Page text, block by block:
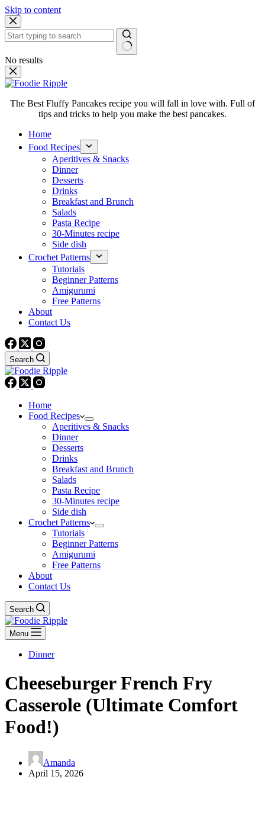
Skip to content
No results
The Best Fluffy Pancakes recipe you will fall in love with. Full of
tips and tricks to help you make the best pancakes.
Home
Food Recipes
Aperitives & Snacks
Dinner
Desserts
Drinks
Breakfast and Brunch
Salads
Pasta Recipe
30-Minutes recipe
Side dish
Crochet Patterns
Tutorials
Beginner Patterns
Amigurumi
Free Patterns
About
Contact Us
Search
Home
Food Recipes
Aperitives & Snacks
Dinner
Desserts
Drinks
Breakfast and Brunch
Salads
Pasta Recipe
30-Minutes recipe
Side dish
Crochet Patterns
Tutorials
Beginner Patterns
Amigurumi
Free Patterns
About
Contact Us
Search
Menu
Dinner
Cheeseburger French Fry
Casserole (Ultimate Comfort
Food!)
Amanda
April 15, 2026